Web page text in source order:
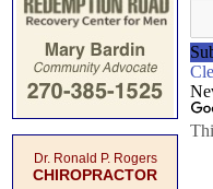
Dr. Ronald P. Rogers
CHIROPRACTOR